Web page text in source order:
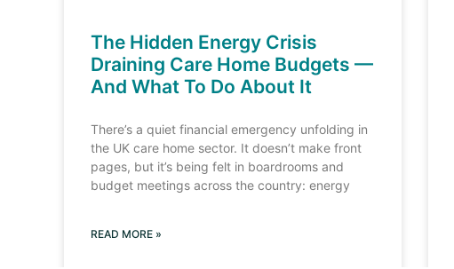
The Hidden Energy Crisis
Draining Care Home Budgets —
And What To Do About It
There’s a quiet financial emergency unfolding in
the UK care home sector. It doesn’t make front
pages, but it’s being felt in boardrooms and
budget meetings across the country: energy
READ MORE »